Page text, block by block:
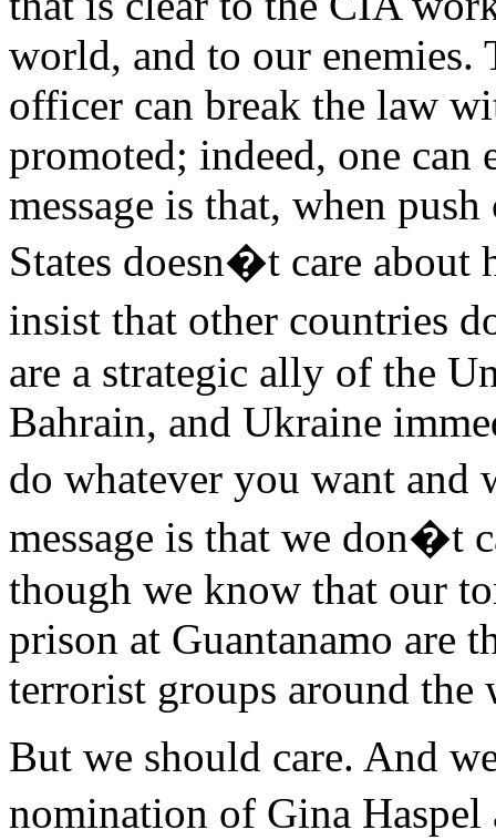
world, and to our enemies.
officer can break the law
promoted; indeed, one can
message is that, when
States doesn�t care about
insist that other countries
are a strategic ally of the
Bahrain, and Ukraine
do whatever you want
message is that we don�t
though we know that our
prison at Guantanamo are
terrorist groups around the
But we should care. And
nomination of Gina